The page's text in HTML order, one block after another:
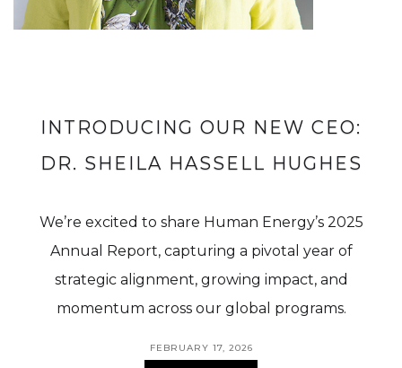
INTRODUCING OUR NEW CEO:
DR. SHEILA HASSELL HUGHES
We’re excited to share Human Energy’s 2025
Annual Report, capturing a pivotal year of
strategic alignment, growing impact, and
momentum across our global programs.
FEBRUARY 17, 2026